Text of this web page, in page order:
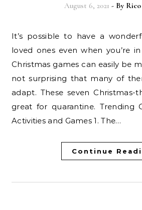
August 6, 2021 - By
It’s possible to have a wonderful Christmas with
loved ones even when you’re
Christmas games can easily be
not surprising that many of
adapt. These seven Christmas-
great for quarantine. Trending
Activities and Games 1. The…
Continue